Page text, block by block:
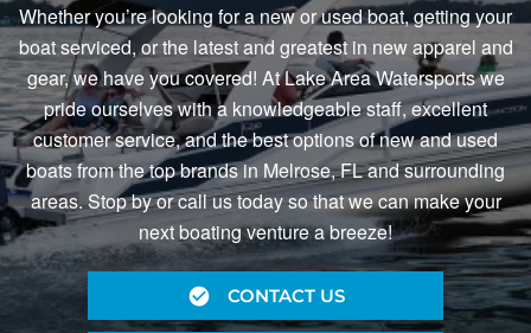
Whether you’re looking for a new or used boat, getting your
boat serviced, or the latest and greatest in new apparel and
gear, we have you covered! At Lake Area Watersports we
pride ourselves with a knowledgeable staff, excellent
customer service, and the best options of new and used
boats from the top brands in Melrose, FL and surrounding
areas. Stop by or call us today so that we can make your
next boating venture a breeze!
CONTACT US